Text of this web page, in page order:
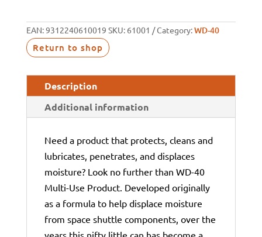
EAN:9312240610019 SKU: 61001 Category:WD-40
Return to shop
Description
Additional information
Need a product that protects, cleans and
lubricates, penetrates, and displaces
moisture? Look no further than WD-40
Multi-Use Product. Developed originally
as a formula to help displace moisture
from space shuttle components, over the
years this nifty little can has become a